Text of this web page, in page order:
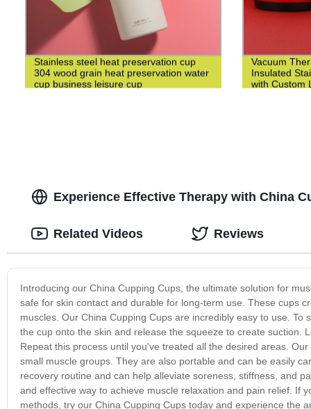
Stainless steel heat preservation cup
304 wood grain heat preservation water
cup business leisure cup
Vacuum
Insulated
with Custom
Experience Effective Therapy with China
Introducing our China Cupping Cups, the ultimate solution for
safe for skin contact and durable for long-term use. These cups
muscles. Our China Cupping Cups are incredibly easy to use.
the cup onto the skin and release the squeeze to create suction.
Repeat this process until you've treated all the desired areas.
small muscle groups. They are also portable and can be easily
recovery routine and can help alleviate soreness, stiffness, and
and effective way to achieve muscle relaxation and pain relief. If
methods, try our China Cupping Cups today and experience the
Related Videos Reviews